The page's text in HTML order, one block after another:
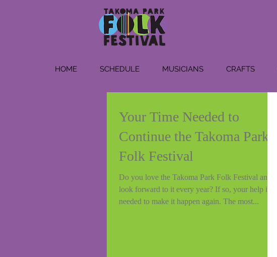
HOME SCHEDULE MUSICIANS CRAFTS
Your Time Needed to
Continue the Takoma Park
Folk Festival
Do you love the Takoma Park Folk Festival and
look forward to it every year? If so, your help is
needed to make it happen again. The most...